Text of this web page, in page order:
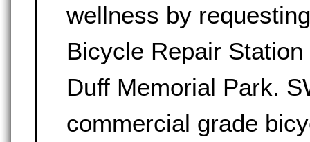
wellness by
Bicycle Repair
Duff Memorial Park.
commercial grade